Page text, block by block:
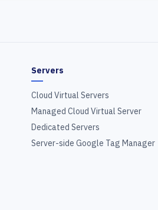
Servers
Cloud Virtual Servers
Managed Cloud Virtual Server
Dedicated Servers
Server-side Google Tag Manager